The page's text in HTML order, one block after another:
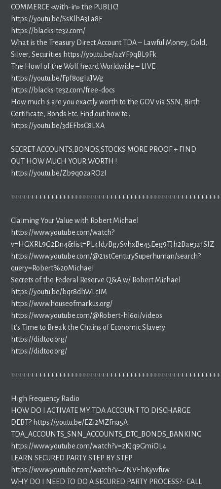
COMMERCE «with-in» the PUBLIC!
https://youtu.be/SsKlhA3La8E
https://blacksite32.com/
What is the Treasury Direct Account TDA – Lawful Money, Gold,
Silver, Securities https://youtu.be/azYF9qBL9Fk
The Howl of the Wolf heard Worldwide – LIVE
https://youtu.be/Fpf8ogIaJWg
https://blacksite32.com/free-docs
How much $ are you exactly worth to the GOV via SSN, Birth
Certificate, Bonds Etc. Find out how to..
https://youtu.be/3dEFbsC8LXA
SECRET ACCOUNTS,BONDS,STOCKS MORE PROOF + FIND
OUT HOW MUCH YOUR WORTH !
https://youtu.be/Zb9q0zaROzI
Claiming Your Value with Robert Michael
https://www.youtube.com/watch?
v=HGXRL9G2Dn4&list=PL4Id7Bg7SvhxBe45Eeg9TJh2Bae3a1SIZ
https://www.youtube.com/@21stCenturySuperhuman/search?
query=Robert%20Michael
Secrets of the Federal Reserve Q&A w/ Robert Michael
https://youtu.be/bqr8dhWLcIM
https://www.houseofmarkus.org/
https://www.youtube.com/@Robert-hl6oi/videos
It’s Time to Break the Chains of Economic Slavery
https://didtoo.org/
https://didtoo.org/
High Frequency Radio
HOW DO I ACTIVATE MY TDA ACCOUNT TO DISCHARGE
DEBT? https://youtu.be/EZi2MZFna5A
TDA_ACCOUNTS_SNN_ACCOUNTS_DTC_BONDS_BANKING
https://www.youtube.com/watch?v=zKJq9GmiOL4
LEARN SECURED PARTY STEP BY STEP
https://www.youtube.com/watch?v=ZNVEhKywfuw
WHY DO I NEED TO DO A SECURED PARTY PROCESS?- CALL